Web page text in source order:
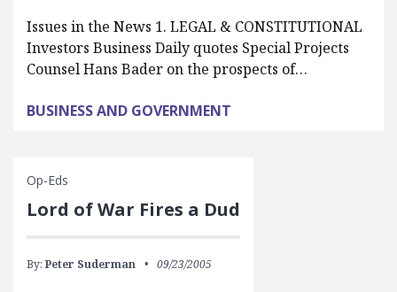
Issues in the News 1. LEGAL & CONSTITUTIONAL
Investors Business Daily quotes Special Projects
Counsel Hans Bader on the prospects of…
BUSINESS AND GOVERNMENT
Op-Eds
Lord of War Fires a Dud
By: Peter Suderman 09/23/2005